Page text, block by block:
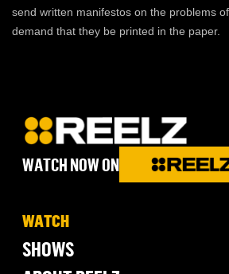
send written manifestos on the problems
demand that they be printed in the paper.
WATCH NOW ON
WATCH
SHOWS